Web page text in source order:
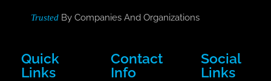
Trusted By Companies And Organizations
Quick
Links
Contact
Info
Social
Links